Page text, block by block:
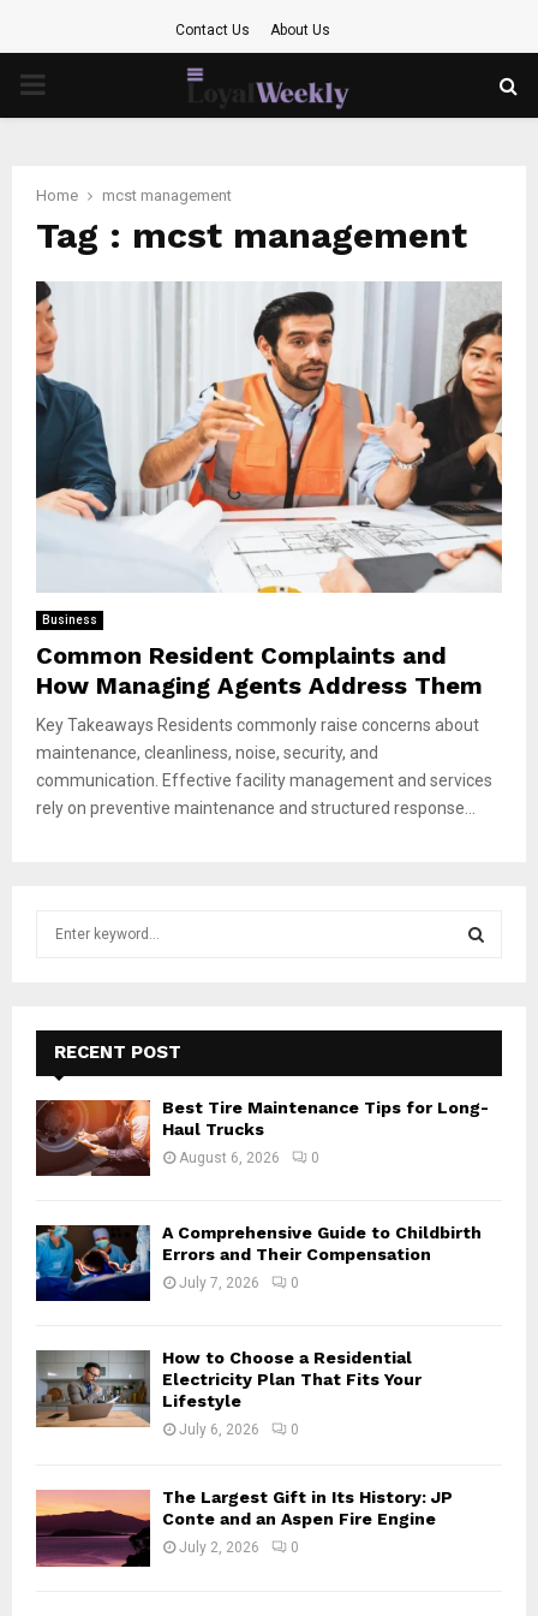
Contact Us About Us
PRIMARY
Home mcst management
Tag : mcst management
Business
Common Resident Complaints and
How Managing Agents Address Them
Key Takeaways Residents commonly raise concerns about
maintenance, cleanliness, noise, security, and
communication. Effective facility management and services
rely on preventive maintenance and structured response...
f
o
:
E
A
H
RECENT POST
Best Tire Maintenance Tips for Long-
Haul Trucks
August 6, 2026 0
A Comprehensive Guide to Childbirth
Errors and Their Compensation
July 7, 2026 0
How to Choose a Residential
Electricity Plan That Fits Your
Lifestyle
July 6, 2026 0
The Largest Gift in Its History: JP
Conte and an Aspen Fire Engine
July 2, 2026 0